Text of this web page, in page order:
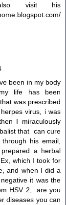
also visit his
been in my body
life has been
was prescribed
virus, i was
I miraculously
that can cure
his email,
a herbal
which I took for
and when I did a
it was the
HSV 2, are you
diseases you can